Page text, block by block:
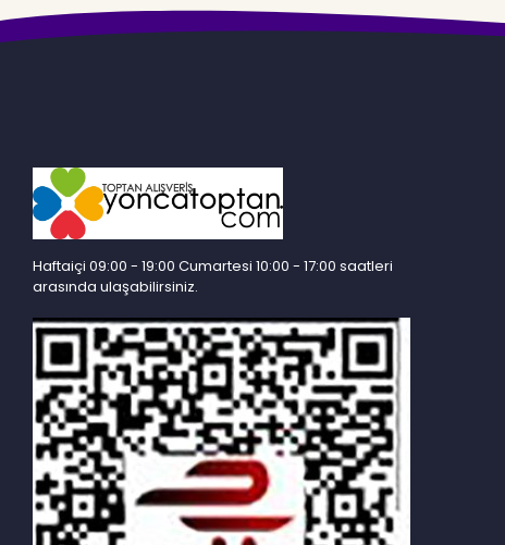
Haftaiçi 09:00 - 19:00 Cumartesi 10:00 - 17:00 saatleri
arasında ulaşabilirsiniz.